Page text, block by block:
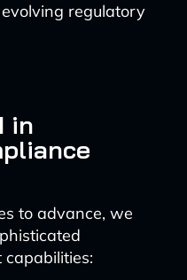
regulatory
in
to advance, we